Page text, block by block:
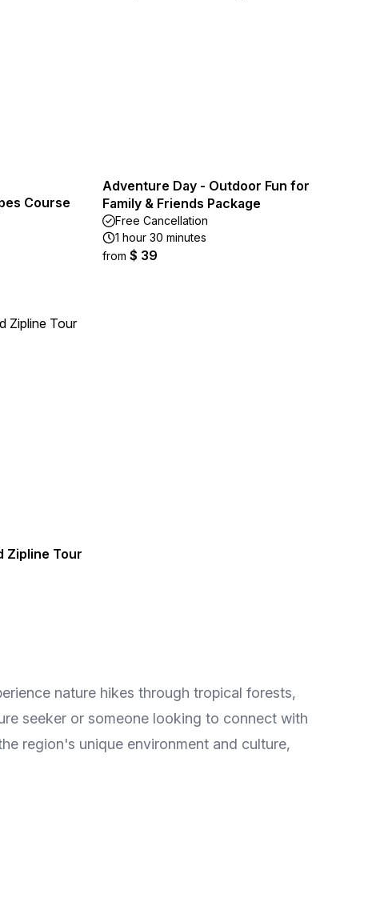
Course
Adventure Day - Outdoor Fun for
Family & Friends Package
Free Cancellation
1 hour 30 minutes
from $ 39
Zipline Tour
nature hikes through tropical forests,
seeker or someone looking to connect with
region's unique environment and culture,